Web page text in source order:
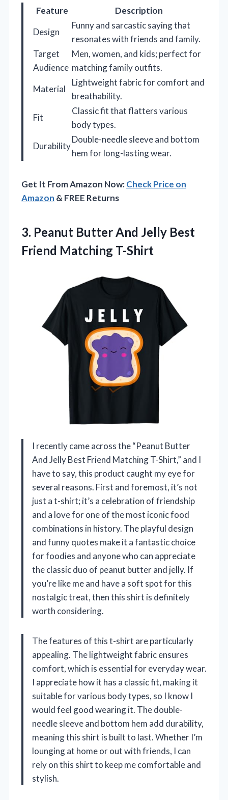
Feature
Description
Design
Funny and sarcastic saying that
resonates with friends and family.
Target
Audience
Men, women, and kids; perfect for
matching family outfits.
Material
Lightweight fabric for comfort and
breathability.
Fit
Classic fit that flatters various
body types.
Durability
Double-needle sleeve and bottom
hem for long-lasting wear.
Get It From Amazon Now:Check Price on
Amazon & FREE Returns
3. Peanut Butter And Jelly Best
Friend Matching T-Shirt
I recently came across the “Peanut Butter
And Jelly Best Friend Matching T-Shirt,” and I
have to say, this product caught my eye for
several reasons. First and foremost, it’s not
just a t-shirt; it’s a celebration of friendship
and a love for one of the most iconic food
combinations in history. The playful design
and funny quotes make it a fantastic choice
for foodies and anyone who can appreciate
the classic duo of peanut butter and jelly. If
you’re like me and have a soft spot for this
nostalgic treat, then this shirt is definitely
worth considering.
The features of this t-shirt are particularly
appealing. The lightweight fabric ensures
comfort, which is essential for everyday wear.
I appreciate how it has a classic fit, making it
suitable for various body types, so I know I
would feel good wearing it. The double-
needle sleeve and bottom hem add durability,
meaning this shirt is built to last. Whether I’m
lounging at home or out with friends, I can
rely on this shirt to keep me comfortable and
stylish.